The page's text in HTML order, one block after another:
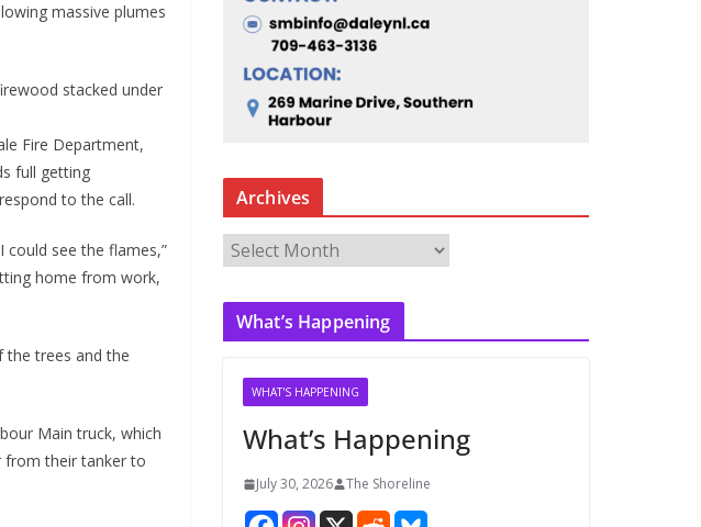
massive plumes
stacked under
Fire Department,
full getting
to the call.
see the flames,”
home from work,
the trees and the
Main truck, which
from their tanker to
Archives
c
What’s Happening
WHAT'S HAPPENING
What’s Happening
July 30, 2026 The Shoreline